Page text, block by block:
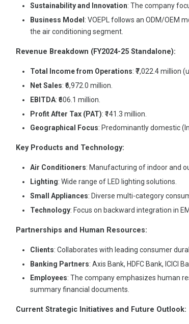
Sustainability and Innovation: The company
Business Model : VOEPL follows an ODM/OEM
the air conditioning segment.
Revenue Breakdown (FY2024-25 Standalone):
Total Income from Operations: ₹7,022.4 million
Net Sales: ₹6,972.0 million.
EBITDA: ₹606.1 million.
Profit After Tax (PAT): ₹141.3 million.
Geographical Focus: Predominantly domestic
Key Products and Technology:
Air Conditioners: Manufacturing of indoor and
Lighting: Wide range of LED lighting solutions.
Small Appliances: Diverse multi-category
Technology: Focus on backward integration in
Partnerships and Human Resources:
Clients: Collaborates with leading consumer
Banking Partners: Axis Bank, HDFC Bank, ICICI
Employees: The company emphasizes human
summary financial documents.
Current Strategic Initiatives and Future Outlook: